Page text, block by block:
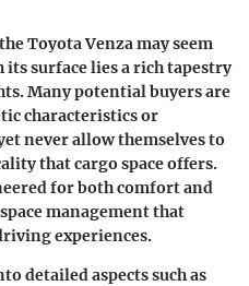
Toyota Venza may seem
surface lies a rich tapestry
Many potential buyers are
characteristics or
never allow themselves to
that cargo space offers.
for both comfort and
management that
experiences.
detailed aspects such as